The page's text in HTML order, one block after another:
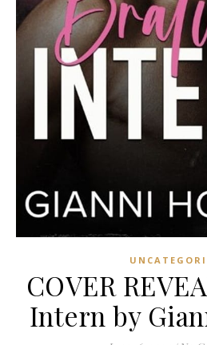
COVER
Intern by